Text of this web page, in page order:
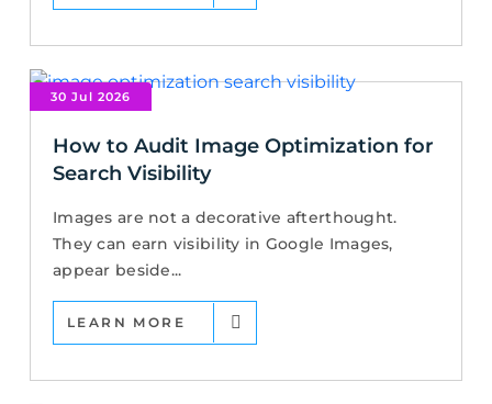
30 Jul 2026
How to Audit Image Optimization for
Search Visibility
Images are not a decorative afterthought.
They can earn visibility in Google Images,
appear beside...
LEARN MORE